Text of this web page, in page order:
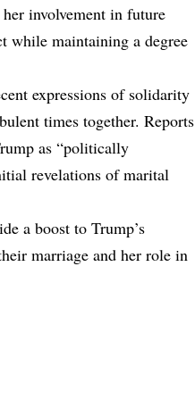
involvement in future
while maintaining a degree
expressions of solidarity
times together. Reports
as “politically
revelations of marital
a boost to Trump’s
marriage and her role in